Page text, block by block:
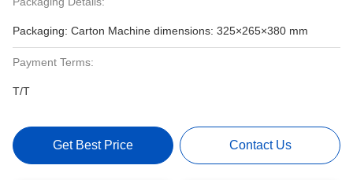
Packaging: Carton Machine dimensions: 325×265×380 mm
Payment Terms:
T/T
Get Best Price Contact Us